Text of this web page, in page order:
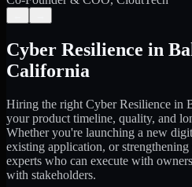
Cyber Resilience in
California
Hiring the right Cyber Resilience in
your product timeline, quality, and
Whether you're launching a new
existing application, or
experts who can execute with
with stakeholders.